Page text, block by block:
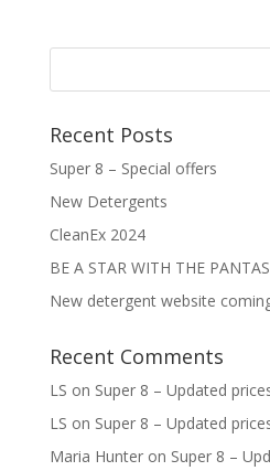
Recent Posts
Super 8 – Special offers
New Detergents
CleanEx 2024
BE A STAR WITH THE
New detergent website
Recent Comments
LS on Super 8 – Updated
LS on Super 8 – Updated
Maria Hunteron Super 8 –